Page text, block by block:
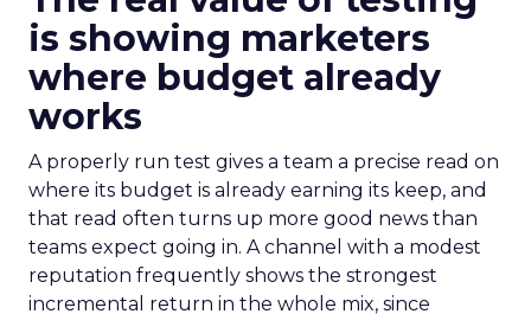
is showing marketers
where budget already
works
A properly run test gives a team a precise read on
where its budget is already earning its keep, and
that read often turns up more good news than
teams expect going in. A channel with a modest
reputation frequently shows the strongest
incremental return in the whole mix, since